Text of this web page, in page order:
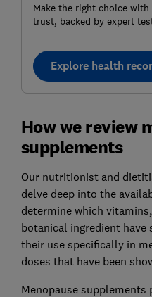
Make the right choice
trust, backed by expert
Explore health
How we review
supplements
Our nutritionist and
delve deep into the
determine which
botanical ingredient
their use specifically in
doses that have been
Menopause